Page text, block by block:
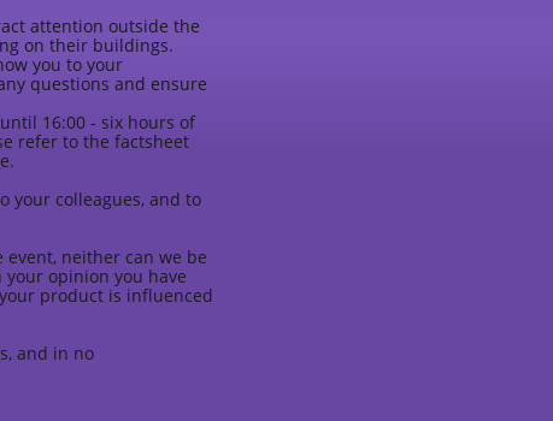
attention outside the
on their buildings.
you to your
questions and ensure
16:00 - six hours of
refer to the factsheet
your colleagues, and to
neither can we be
opinion you have
product is influenced
and in no